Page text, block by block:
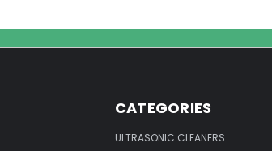
CATEGORIES
ULTRASONIC CLEANERS